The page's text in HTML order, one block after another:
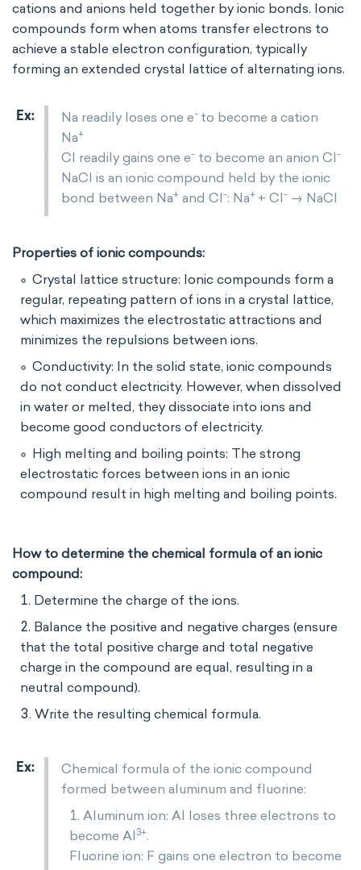
cations and anions held together by ionic bonds. Ionic
compounds form when atoms transfer electrons to
achieve a stable electron configuration, typically
forming an extended crystal lattice of alternating ions.
Na readily loses one e- to become a cation
Na+
Cl readily gains one e- to become an anion Cl-
NaCl is an ionic compound held by the ionic
bond between Na+ and Cl-: Na+ + Cl- → NaCl
Properties of ionic compounds:
Crystal lattice structure: Ionic compounds form a
regular, repeating pattern of ions in a crystal lattice,
which maximizes the electrostatic attractions and
minimizes the repulsions between ions.
Conductivity: In the solid state, ionic compounds
do not conduct electricity. However, when dissolved
in water or melted, they dissociate into ions and
become good conductors of electricity.
High melting and boiling points: The strong
electrostatic forces between ions in an ionic
compound result in high melting and boiling points.
How to determine the chemical formula of an ionic
compound:
Determine the charge of the ions.
Balance the positive and negative charges (ensure
that the total positive charge and total negative
charge in the compound are equal, resulting in a
neutral compound).
Write the resulting chemical formula.
Chemical formula of the ionic compound
formed between aluminum and fluorine:
Aluminum ion: Al loses three electrons to
become Al 3+.
Fluorine ion: F gains one electron to become